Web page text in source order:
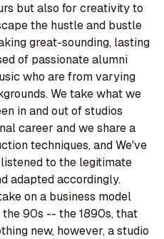
but also for creativity to
the hustle and bustle
great-sounding, lasting
of passionate alumni
who are from varying
We take what we
in and out of studios
career and we share a
techniques, and We've
to the legitimate
adapted accordingly.
on a business model
90s -- the 1890s, that
new, however, a studio